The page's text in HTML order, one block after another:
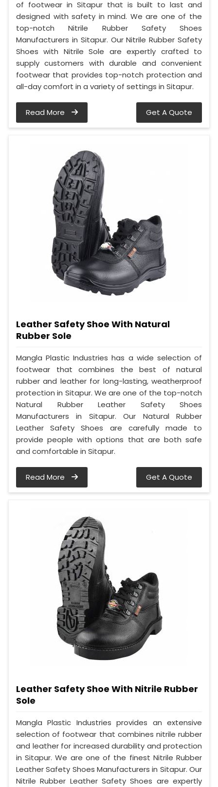
of footwear in Sitapur that is built to last and
designed with safety in mind. We are one of the
top-notch Nitrile Rubber Safety Shoes
Manufacturers in Sitapur. Our Nitrile Rubber Safety
Shoes with Nitrile Sole are expertly crafted to
supply customers with durable and convenient
footwear that provides top-notch protection and
all-day comfort in a variety of settings in Sitapur.
Read More Get A Quote
Leather Safety Shoe With Natural
Rubber Sole
Mangla Plastic Industries has a wide selection of
footwear that combines the best of natural
rubber and leather for long-lasting, weatherproof
protection in Sitapur. We are one of the top-notch
Natural Rubber Leather Safety Shoes
Manufacturers in Sitapur. Our Natural Rubber
Leather Safety Shoes are carefully made to
provide people with options that are both safe
and comfortable in Sitapur.
Read More Get A Quote
Leather Safety Shoe With Nitrile Rubber
Sole
Mangla Plastic Industries provides an extensive
selection of footwear that combines nitrile rubber
and leather for increased durability and protection
in Sitapur. We are one of the finest Nitrile Rubber
Leather Safety Shoes Manufacturers in Sitapur. Our
Nitrile Rubber Leather Safety Shoes are expertly